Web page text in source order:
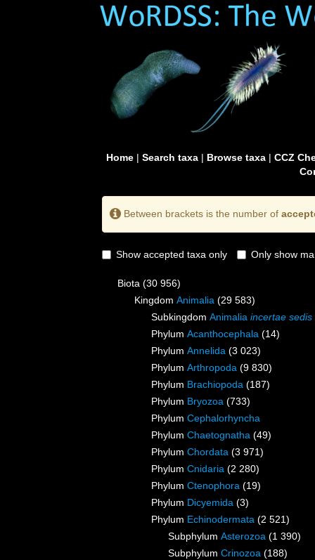
Home| Search taxa| Browse taxa| CCZ
Between brackets is the number of
Show accepted taxa only Only show
Biota (30 956)
Kingdom Animalia (29 583)
Subkingdom Animalia incertae sedis
Phylum Acanthocephala (14)
Phylum Annelida (3 023)
Phylum Arthropoda (9 830)
Phylum Brachiopoda (187)
Phylum Bryozoa (733)
Phylum Cephalorhyncha
Phylum Chaetognatha (49)
Phylum Chordata (3 971)
Phylum Cnidaria (2 280)
Phylum Ctenophora (19)
Phylum Dicyemida (3)
Phylum Echinodermata (2 521)
Subphylum Asterozoa (1 390)
Subphylum Crinozoa (188)